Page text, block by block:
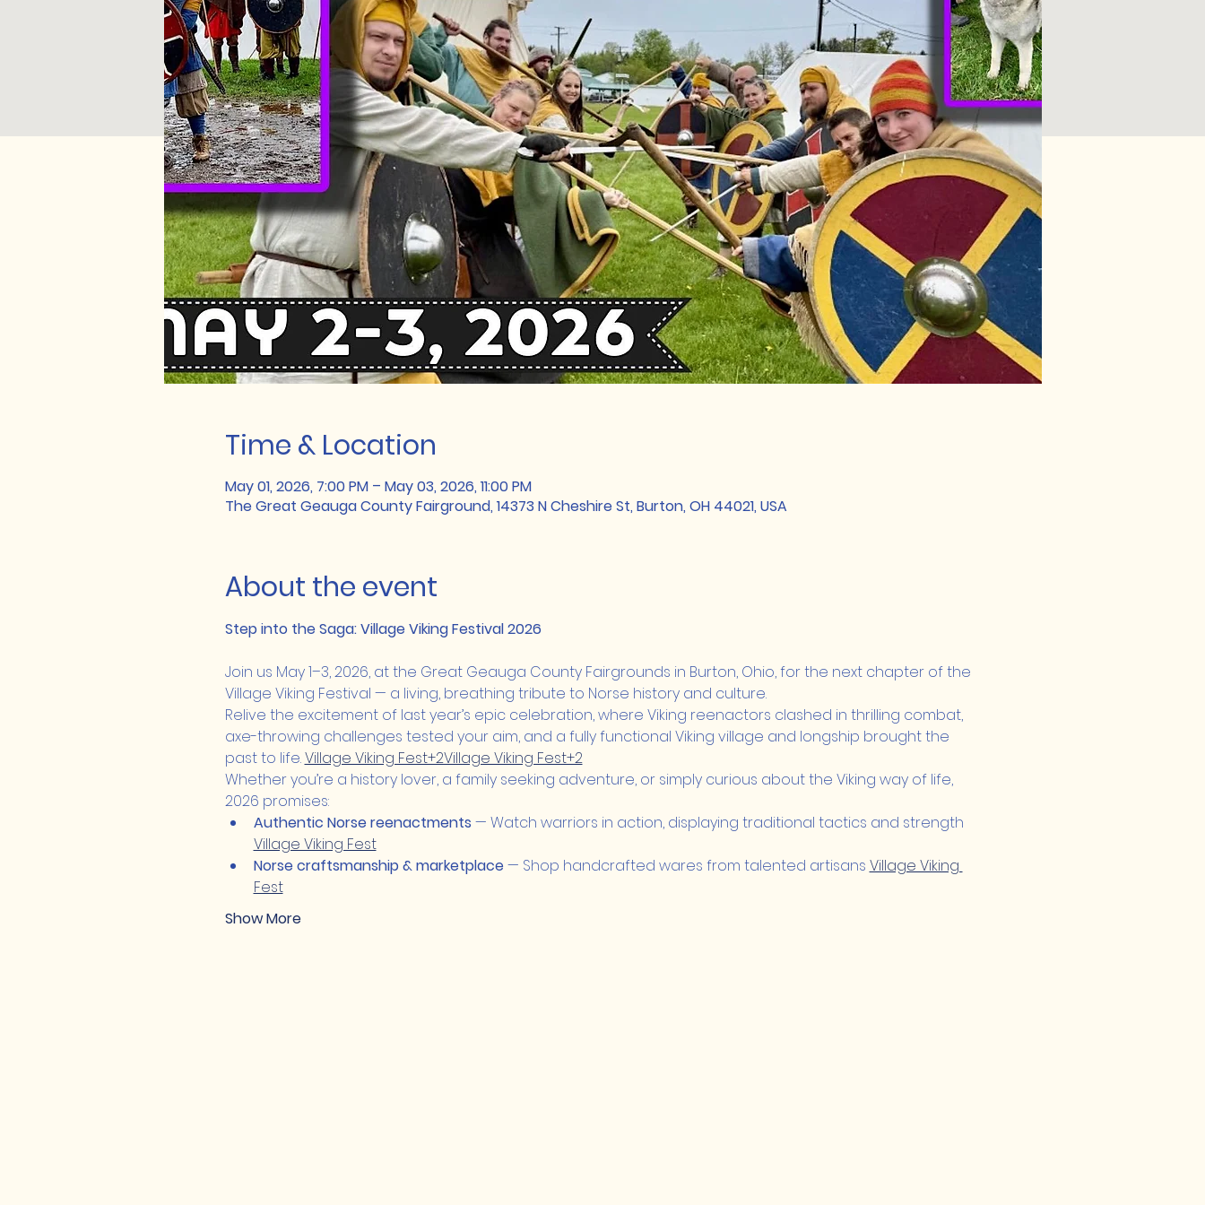
Time & Location
May 01, 2026, 7:00 PM – May 03, 2026, 11:00 PM
The Great Geauga County Fairground, 14373 N Cheshire St, Burton, OH 44021, USA
About the event
Step into the Saga: Village Viking Festival 2026
Join us May 1–3, 2026, at the Great Geauga County Fairgrounds in Burton, Ohio, for the next chapter of the
Village Viking Festival — a living, breathing tribute to Norse history and culture.
Relive the excitement of last year’s epic celebration, where Viking reenactors clashed in thrilling combat,
axe-throwing challenges tested your aim, and a fully functional Viking village and longship brought the
past to life. Village Viking Fest+2Village Viking Fest+2
Whether you’re a history lover, a family seeking adventure, or simply curious about the Viking way of life,
2026 promises:
Authentic Norse reenactments — Watch warriors in action, displaying traditional tactics and strength
Village Viking Fest
Norse craftsmanship & marketplace — Shop handcrafted wares from talented artisans Village Viking
Fest
Show More